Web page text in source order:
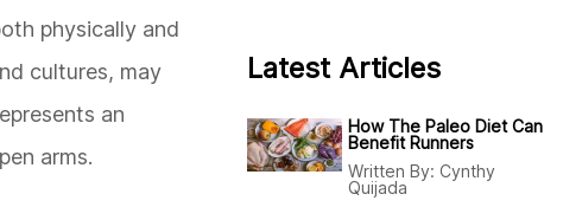
physically and
cultures, may
an
arms.
Latest Articles
How The Paleo Diet Can
Benefit Runners
Written By: Cynthy
Quijada